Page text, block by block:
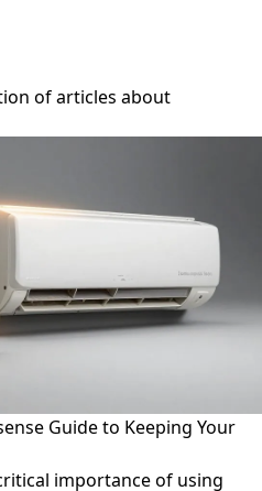
of articles about
Guide to Keeping Your
importance of using